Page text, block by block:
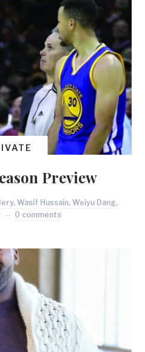
Preview
Wasif Hussain, Weiyu Dang,
0 comments